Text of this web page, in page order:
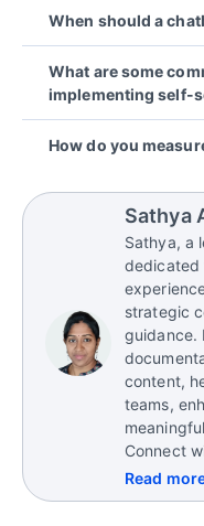
resources.
and the resources
experience.
Rather than
organizations
align with
customers use
answers instead of
Because
whether every
estimate unless
When should a
is complex, urgent,
personalized
ensures customers
when automation
What are some
implementing self-
content that’s hard
track how well
Avoid treating self-
tool; regularly
based on
them effective and
How do you
planning stage
customer
and operational
Organizations
want self-service
appropriate
over time.
Sathya
Sathya, a
dedicated
strategic
guidance.
content,
teams,
Connect
Read